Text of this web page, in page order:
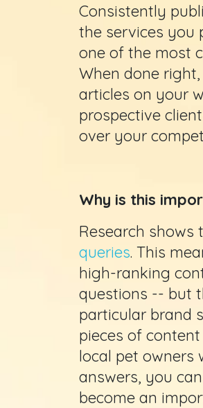
Consistently
the services you
one of the most
When done
articles on your
prospective
over your
Why is this
Research
queries. This
high-ranking
questions -- but
particular brand
pieces of
local pet owners
answers, you
become an